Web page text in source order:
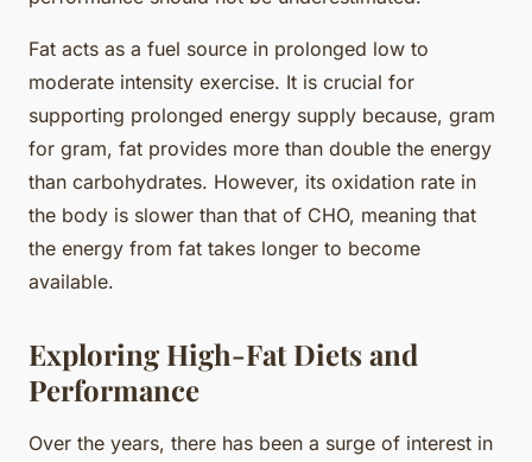
Fat acts as a fuel source in prolonged low to
moderate intensity exercise. It is crucial for
supporting prolonged energy supply because, gram
for gram, fat provides more than double the energy
than carbohydrates. However, its oxidation rate in
the body is slower than that of CHO, meaning that
the energy from fat takes longer to become
available.
Exploring High-Fat Diets and
Performance
Over the years, there has been a surge of interest in